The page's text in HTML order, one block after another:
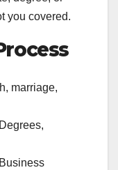
you covered.
marriage,